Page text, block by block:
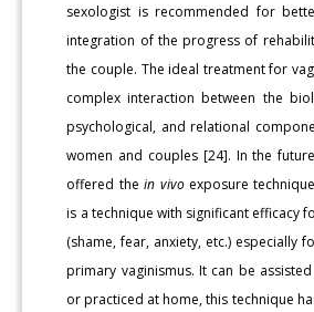
sexologist is recommended for
integration of the progress of
the couple. The ideal treatment for
complex interaction between the
psychological, and relational
women and couples [24]. In the
offered thein vivoexposure
is a technique with significant efficacy
(shame, fear, anxiety, etc.) especially
primary vaginismus. It can be
or practiced at home, this technique